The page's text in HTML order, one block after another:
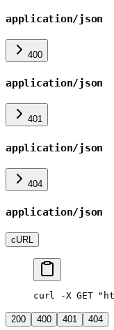
application/json
400
application/json
401
application/json
404
application/json
cURL
curl -X GET
200 400 401 404